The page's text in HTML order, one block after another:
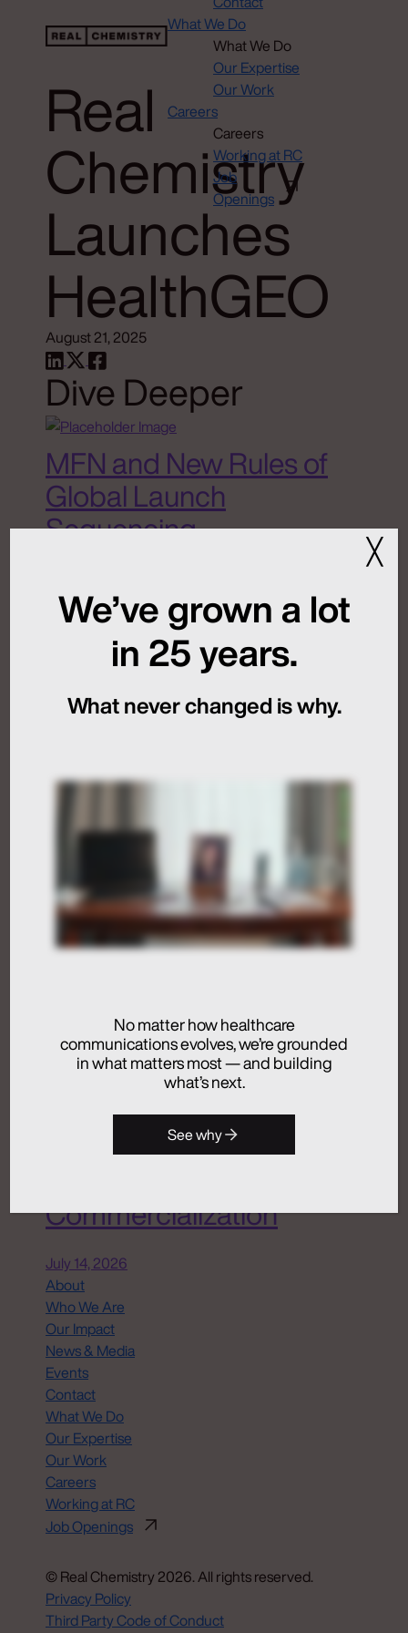
What We Do
What We Do
Our Expertise
Our Work
Careers
Careers
Working at RC
Job
Openings
Real
Chemistry
Launches
HealthGEO
August 21, 2025
Dive Deeper
MFN and New Rules of
Global Launch
Sequencing
Artificial Intelligence
Medical Communications
Humans at the Helm,
Activation
Advertising
Analytics + Insights
Medical Communications
Real Chemistry
Launches Real
Chemistry ANATOMI, an
AI Ecosystem Purpose-
Commercialization
July 14, 2026
About
Who We Are
Our Impact
News & Media
Events
Contact
What We Do
Our Expertise
Our Work
Careers
Working at RC
Job Openings
© Real Chemistry 2026. All rights reserved.
Privacy Policy
Third Party Code of Conduct
We’ve grown a lot
in 25 years.
What never changed is why.
No matter how healthcare
communications evolves, we’re grounded
in what matters most — and building
what’s next.
See why
╳